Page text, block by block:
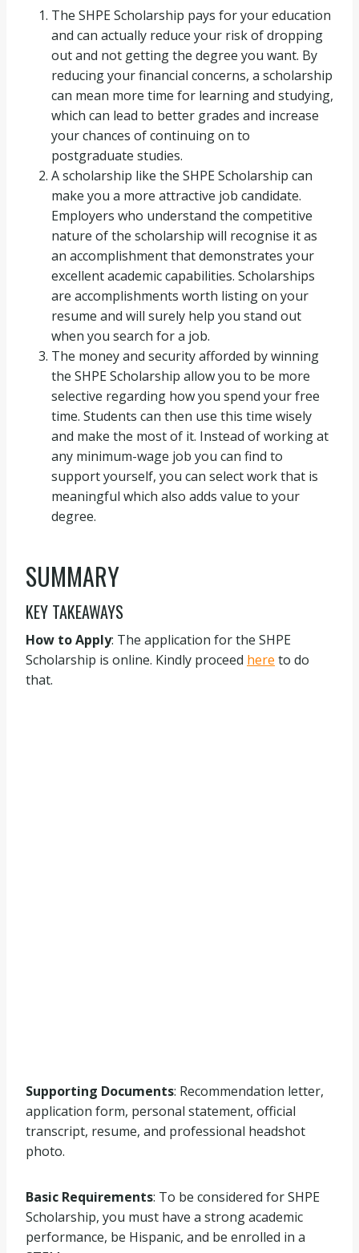
The SHPE Scholarship pays for your education
and can actually reduce your risk of dropping
out and not getting the degree you want. By
reducing your financial concerns, a scholarship
can mean more time for learning and studying,
which can lead to better grades and increase
your chances of continuing on to
postgraduate studies.
A scholarship like the SHPE Scholarship can
make you a more attractive job candidate.
Employers who understand the competitive
nature of the scholarship will recognise it as
an accomplishment that demonstrates your
excellent academic capabilities. Scholarships
are accomplishments worth listing on your
resume and will surely help you stand out
when you search for a job.
The money and security afforded by winning
the SHPE Scholarship allow you to be more
selective regarding how you spend your free
time. Students can then use this time wisely
and make the most of it. Instead of working at
any minimum-wage job you can find to
support yourself, you can select work that is
meaningful which also adds value to your
degree.
SUMMARY
KEY TAKEAWAYS
How to Apply: The application for the SHPE
Scholarship is online. Kindly proceed here to do
that.
Supporting Documents: Recommendation letter,
application form, personal statement, official
transcript, resume, and professional headshot
photo.
Basic Requirements: To be considered for SHPE
Scholarship, you must have a strong academic
performance, be Hispanic, and be enrolled in a